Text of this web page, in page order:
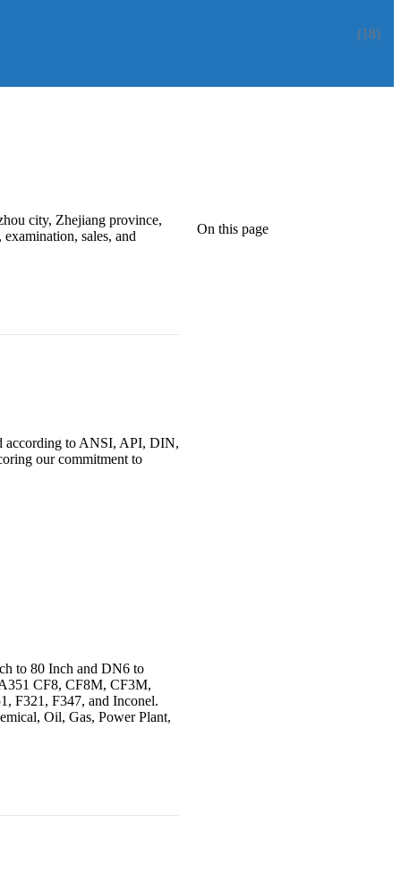
(18)
On this page
city, Zhejiang province,
sales, and
according to ANSI, API, DIN,
our commitment to
to 80 Inch and DN6 to
CF8, CF8M, CF3M,
F321, F347, and Inconel.
Oil, Gas, Power Plant,